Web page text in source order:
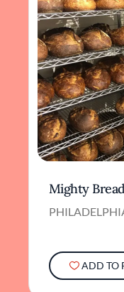
Mighty
ADD TO